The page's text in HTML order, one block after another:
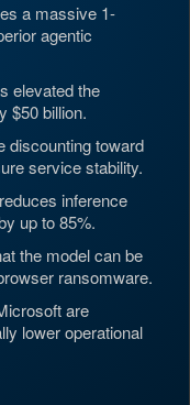
a massive 1-
agentic
elevated the
$50 billion.
discounting toward
service stability.
inference
up to 85%.
the model can be
ransomware.
are
lower operational